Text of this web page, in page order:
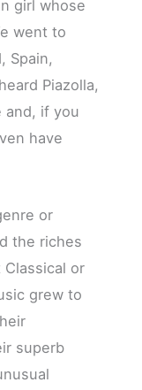
girl whose
went to
Spain,
Piazolla,
and, if you
have
or
the riches
Classical or
grew to
superb